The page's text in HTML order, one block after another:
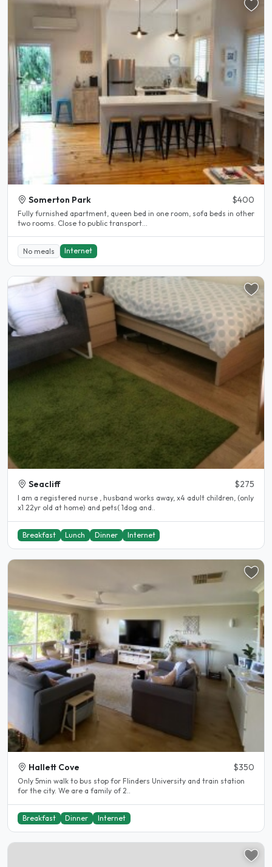
Somerton Park $400
Fully furnished apartment, queen bed in one room, sofa beds in other
two rooms. Close to public transport...
No meals Internet
Seacliff $275
I am a registered nurse , husband works away, x4 adult children, (only
x1 22yr old at home) and pets( 1dog and..
Breakfast Lunch Dinner Internet
Hallett Cove $350
Only 5min walk to bus stop for Flinders University and train station
for the city. We are a family of 2..
Breakfast Dinner Internet